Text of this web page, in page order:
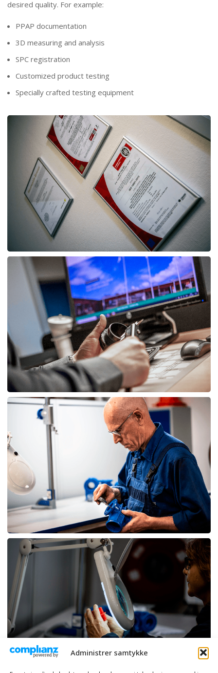
Administrer samtykke
desired quality. For example:
PPAP documentation
3D measuring and analysis
SPC registration
Customized product testing
Specially crafted testing equipment